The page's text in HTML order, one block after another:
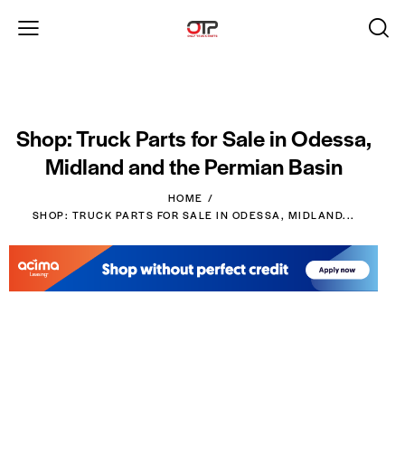
Shop: Truck Parts for Sale in Odessa,
Midland and the Permian Basin
HOME
SHOP: TRUCK PARTS FOR SALE IN ODESSA, MIDLAND...